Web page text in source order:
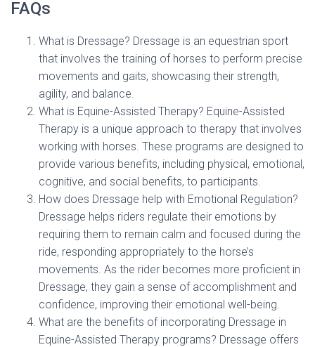
FAQs
What is Dressage? Dressage is an equestrian sport
that involves the training of horses to perform precise
movements and gaits, showcasing their strength,
agility, and balance.
What is Equine-Assisted Therapy? Equine-Assisted
Therapy is a unique approach to therapy that involves
working with horses. These programs are designed to
provide various benefits, including physical, emotional,
cognitive, and social benefits, to participants.
How does Dressage help with Emotional Regulation?
Dressage helps riders regulate their emotions by
requiring them to remain calm and focused during the
ride, responding appropriately to the horse’s
movements. As the rider becomes more proficient in
Dressage, they gain a sense of accomplishment and
confidence, improving their emotional well-being.
What are the benefits of incorporating Dressage in
Equine-Assisted Therapy programs? Dressage offers